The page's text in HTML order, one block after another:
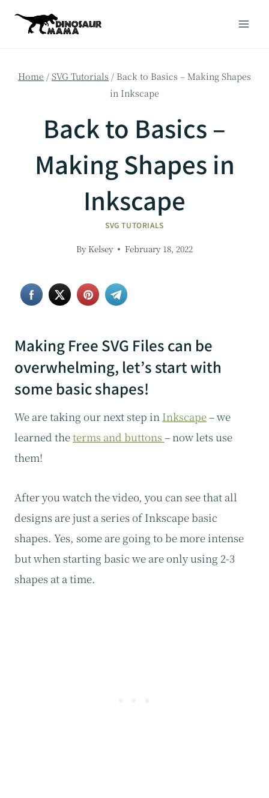
Home /SVG Tutorials / Back to Basics – Making Shapes
in Inkscape
Back to Basics –
Making Shapes in
Inkscape
SVG TUTORIALS
By Kelsey February 18, 2022
Making Free SVG Files can be
overwhelming, let’s start with
some basic shapes!
We are taking our next step in Inkscape– we
learned theterms and buttons – now lets use
them!
After you watch the video, you can see that all
designs are just a series of Inkscape basic
shapes. Yes, some are going to be more intense
but when starting basic we are only using 2-3
shapes at a time.